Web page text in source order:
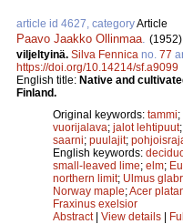
article id 4627, categoryArticle
Paavo Jaakko Ollinmaa (1952).
viljeltyinä. Silva Fennica no. 77
https://doi.org/10.14214/sf.a9099
English title: Native and
Finland.
Original keywords: tammi;
vuorijalava; jalot lehtipuut;
saarni; puulajit;
English keywords:
small-leaved lime; elm;
northern limit; Ulmus
Norway maple;Acer
Fraxinus exelsior
Abstract| View details |